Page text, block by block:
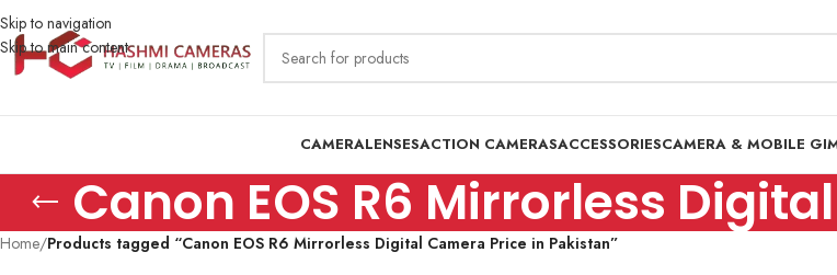
Skip to navigation
Skip to main content
CAMERALENSESACTION CAMERASACCESSORIESCAMERA & MOBILE
Canon EOS R6 Mirrorless
Home/Products tagged “Canon EOS R6 Mirrorless Digital Camera Price in Pakistan”